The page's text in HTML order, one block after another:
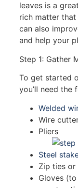
leaves is a
rich matter that
can also
and help your
Step 1: Gather
To get started
you’ll need the
Welded
Wire
Pliers
Steel
Zip ties or
Gloves